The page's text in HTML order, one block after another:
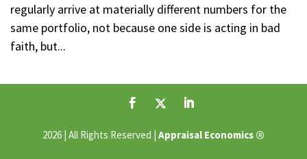
regularly arrive at materially different numbers for the
same portfolio, not because one side is acting in bad
faith, but...
2026 | All Rights Reserved | Appraisal Economics ®